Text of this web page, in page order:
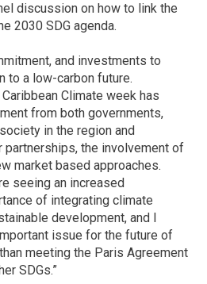
discussion on how to link the
2030 SDG agenda.
and investments to
to a low-carbon future.
Climate week has
from both governments,
in the region and
partnerships, the involvement of
market based approaches.
seeing an increased
of integrating climate
development, and I
issue for the future of
meeting the Paris Agreement
SDGs.”